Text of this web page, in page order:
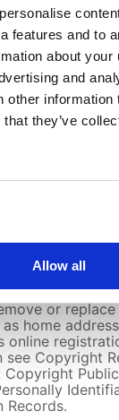
features and to
about your
and
other information
they’ve
Allow all
using the
and
at children,
under the
submission
to the public.
nor required
from
registration
also, under
or
home
online
see Copyright
Records.